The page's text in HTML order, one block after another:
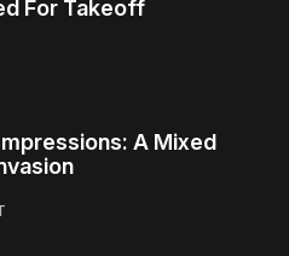
For Takeoff
A Mixed